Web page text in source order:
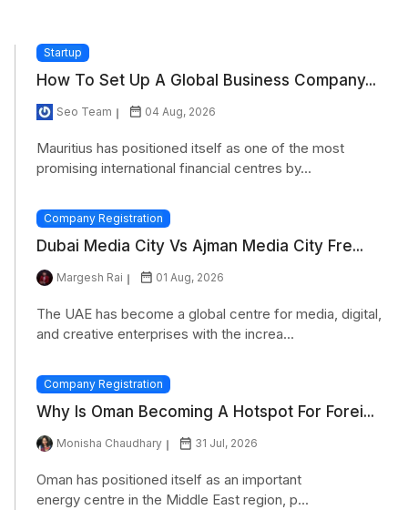
Startup
How To Set Up A Global Business Company...
Seo Team 04 Aug, 2026
Mauritius has positioned itself as one of the most
promising international financial centres by...
Company Registration
Dubai Media City Vs Ajman Media City Fre...
Margesh Rai 01 Aug, 2026
The UAE has become a global centre for media, digital,
and creative enterprises with the increa...
Company Registration
Why Is Oman Becoming A Hotspot For Forei...
Monisha Chaudhary 31 Jul, 2026
Oman has positioned itself as an important
energy centre in the Middle East region, p...